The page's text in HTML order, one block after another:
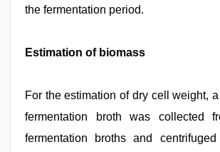
the fermentation period.
Estimation of biomass
For the estimation of dry cell weight,
fermentation broth was collected
fermentation broths and